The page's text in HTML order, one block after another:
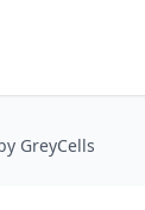
GreyCells